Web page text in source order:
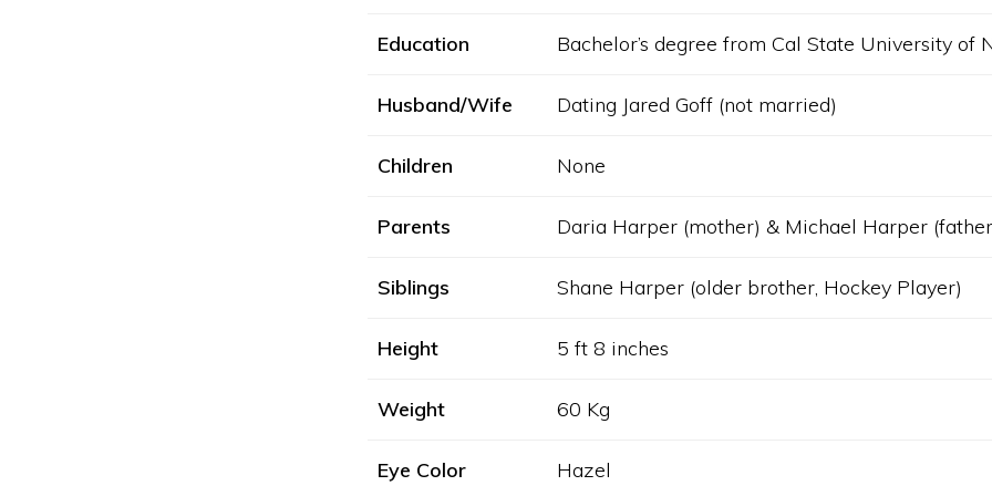
Education Bachelor’s degree from Cal State University of
Husband/Wife Dating Jared Goff (not married)
Children None
Parents Daria Harper (mother) & Michael Harper
Siblings Shane Harper (older brother, Hockey Player)
Height 5 ft 8 inches
Weight 60 Kg
Eye Color Hazel